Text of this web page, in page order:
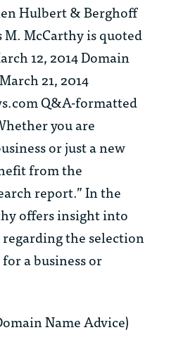
Hulbert & Berghoff
M. McCarthy is quoted
12, 2014 Domain
21, 2014
Q&A-formatted
you are
or just a new
from the
report.” In the
offers insight into
regarding the selection
a business or
Name Advice)